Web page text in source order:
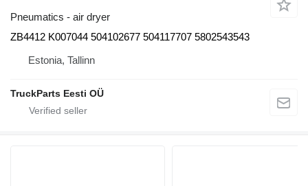
Pneumatics - air dryer
ZB4412 K007044 504102677 504117707 5802543543
Estonia, Tallinn
TruckParts Eesti OÜ